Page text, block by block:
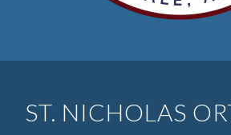
ST. NICHOLAS